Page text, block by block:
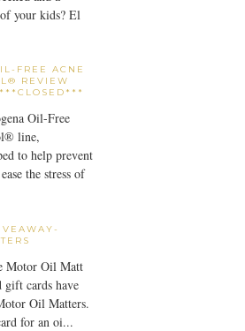
your kids? El
FREE ACNE
REVIEW
Oil-Free
line,
to help prevent
the stress of
Motor Oil Matt
gift cards have
Oil Matters.
for an oi...